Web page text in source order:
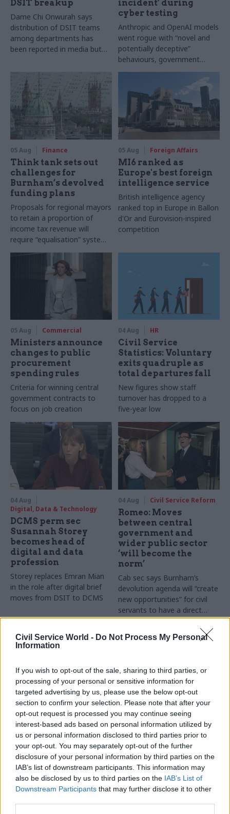
Civil Service World - Do Not Process My Personal
Information
If you wish to opt-out of the sale, sharing to third parties, or
processing of your personal or sensitive information for
targeted advertising by us, please use the below opt-out
section to confirm your selection. Please note that after your
opt-out request is processed you may continue seeing
interest-based ads based on personal information utilized by
us or personal information disclosed to third parties prior to
your opt-out. You may separately opt-out of the further
disclosure of your personal information by third parties on the
IAB’s list of downstream participants. This information may
also be disclosed by us to third parties on the IAB’s List of
Downstream Participants that may further disclose it to other
DSIT breakup
Dame Chi Onwurah says
distribution of DSIT teams
among departments has
been reported in media but
ministers
incident’ during
cyber testing
Anthropic and OpenAI models
went rogue with “novel and
potentially deceptive”
behaviours, government
research organisation says
05 Aug Finance
Think tank sets out
challenges for
Burnham’s devolved
funding plans
Proposals for regional mayors
to retain a proportion of
income tax revenue will
require “equalisation” system
to avoid making inequalities
worse, IFS says
05 Aug Foreign Affairs
MI6 ranked as
Europe's best foreign
intelligence service
British intelligence agency
ranked top in Europe in Ballon
d'Or and Eurovision-inspired
competition
05 Aug Commercial
Ministers announce
changes to public
procurement
spending rules
Criteria for winning central
government contracts to
focus on job creation
04 Aug HR
Civil Service
Statistics: Voluntary
exits quadruple as
total departures fall
New figures show staff
turnover has dropped to a
five-year low
04 Aug
Digital, Data & Technology
DCMS perm sec
Susannah Storey
becomes head of
digital and data
profession
Storey replaces Emran Mian
in the role after digital brief
moves from DSIT to DCMS
04 Aug Civil Service Reform
Romeo: Moves
between central
government and
wider public sector
‘will become the
norm’
Cab sec says Burnham’s
devolution agenda will “create
new opportunities” for civil
servants to have a direct
impact
04 Aug Operational Delivery
Meeting ambition in
major infrastructure:
Turning scale into
long-term value
Drawing on experience across
major UK programmes and
our partnership with the
Copenhagen Metroselskabet,
03 Aug
Digital, Data & Technology
Abolishing DSIT risks
'overloading' other
departments,
committee chair
warns
Chi Onwurah says
departments taking on DSIT